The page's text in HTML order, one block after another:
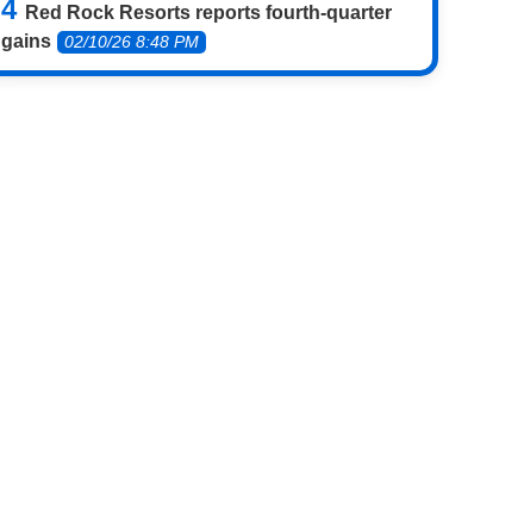
Red Rock Resorts reports fourth-quarter
gains
02/10/26 8:48 PM